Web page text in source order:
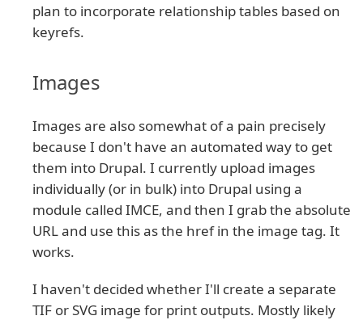
plan to incorporate relationship tables based on
keyrefs.
Images
Images are also somewhat of a pain precisely
because I don't have an automated way to get
them into Drupal. I currently upload images
individually (or in bulk) into Drupal using a
module called IMCE, and then I grab the absolute
URL and use this as the href in the image tag. It
works.
I haven't decided whether I'll create a separate
TIF or SVG image for print outputs. Mostly likely